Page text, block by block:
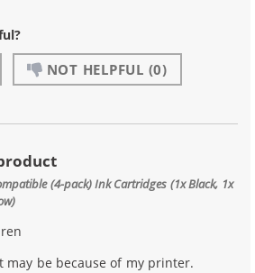
NOT HELPFUL (0)
(4-pack) Ink Cartridges (1x Black, 1x
may be because of my printer.